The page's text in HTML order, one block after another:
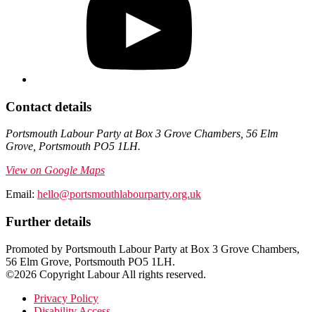
Contact details
Portsmouth Labour Party at Box 3 Grove Chambers, 56 Elm
Grove, Portsmouth PO5 1LH.
View on Google Maps
Email: hello@portsmouthlabourparty.org.uk
Further details
Promoted by Portsmouth Labour Party at Box 3 Grove Chambers,
56 Elm Grove, Portsmouth PO5 1LH.
©2026 Copyright Labour All rights reserved.
Privacy Policy